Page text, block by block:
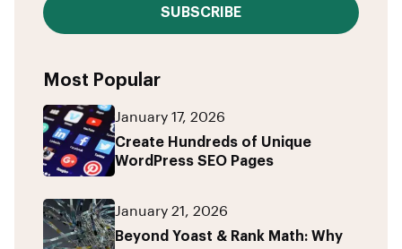
SUBSCRIBE
Most Popular
January 17, 2026
Create Hundreds of Unique
WordPress SEO Pages
January 21, 2026
Beyond Yoast & Rank Math: Why